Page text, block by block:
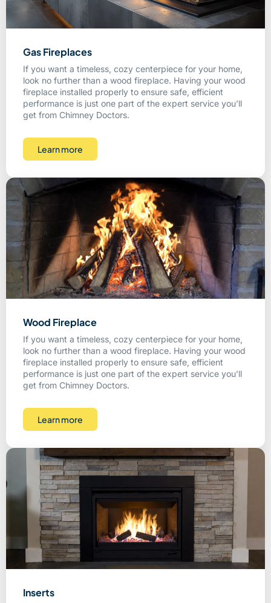
Gas Fireplaces
If you want a timeless, cozy centerpiece for your home,
look no further than a wood fireplace. Having your wood
fireplace installed properly to ensure safe, efficient
performance is just one part of the expert service you’ll
get from Chimney Doctors.
Learn more
Wood Fireplace
If you want a timeless, cozy centerpiece for your home,
look no further than a wood fireplace. Having your wood
fireplace installed properly to ensure safe, efficient
performance is just one part of the expert service you’ll
get from Chimney Doctors.
Learn more
Inserts